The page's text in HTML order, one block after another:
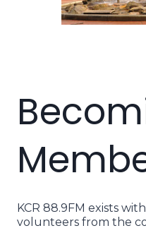
KCR 88.9FM exists
volunteers from the